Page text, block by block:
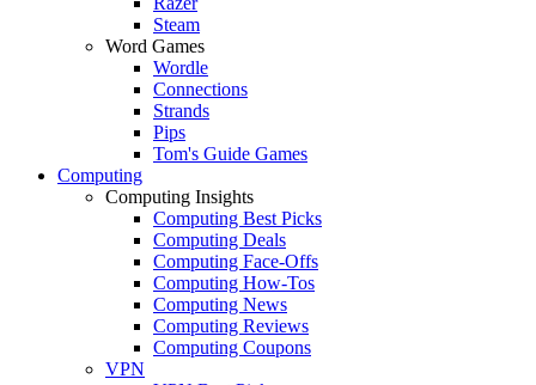
Steam
Word Games
Wordle
Connections
Strands
Pips
Tom's Guide Games
Computing
Computing Insights
Computing Best Picks
Computing Deals
Computing Face-Offs
Computing How-Tos
Computing News
Computing Reviews
Computing Coupons
VPN